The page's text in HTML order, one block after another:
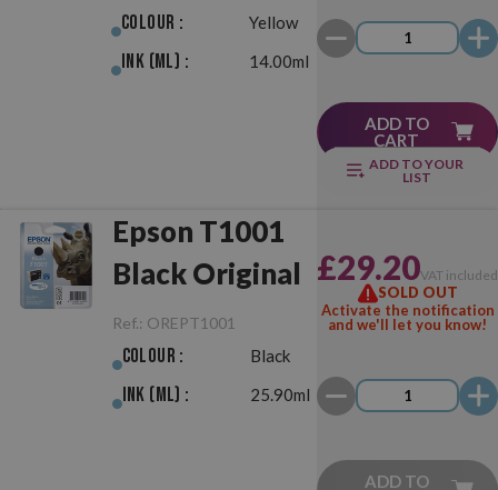
Colour : Yellow
Ink (ml) : 14.00ml
ADD TO
CART
ADD TO YOUR
LIST
Epson T1001
Black Original
Ref.: OREPT1001
Colour : Black
Ink (ml) : 25.90ml
£29.20VAT included
SOLD OUT
Activate the notification
and we'll let you know!
ADD TO